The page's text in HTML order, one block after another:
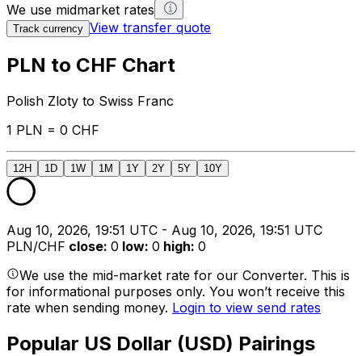
We use midmarket rates
Track currency View transfer quote
PLN to CHF Chart
Polish Zloty to Swiss Franc
1 PLN = 0 CHF
12H 1D 1W 1M 1Y 2Y 5Y 10Y
Aug 10, 2026, 19:51 UTC - Aug 10, 2026, 19:51 UTC
PLN/CHF close: 0 low: 0 high: 0
We use the mid-market rate for our Converter. This is
for informational purposes only. You won’t receive this
rate when sending money. Login to view send rates
Popular US Dollar (USD) Pairings